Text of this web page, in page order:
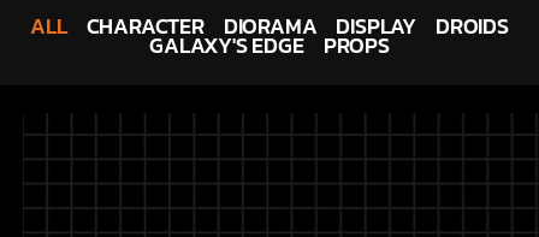
CHARACTER DIORAMA DISPLAY DROIDS
GALAXY'S EDGE PROPS
ALL